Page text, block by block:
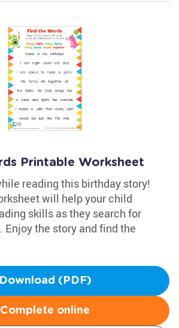
Printable Worksheet
reading this birthday story!
will help your child
skills as they search for
Enjoy the story and find the
Download (PDF)
Complete online